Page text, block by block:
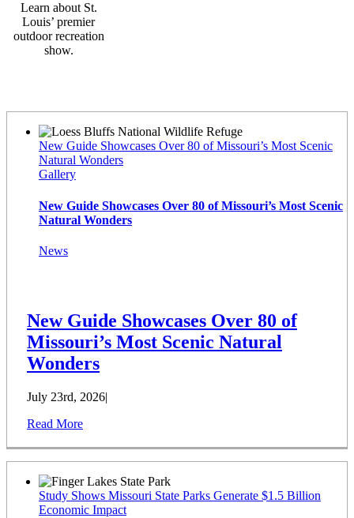
Learn about St.
Louis’ premier
outdoor recreation
show.
New Guide Showcases Over 80 of Missouri’s Most Scenic
Natural Wonders
Gallery
New Guide Showcases Over 80 of Missouri’s Most Scenic
Natural Wonders
News
New Guide Showcases Over 80 of
Missouri’s Most Scenic Natural
Wonders
July 23rd, 2026|
Read More
Study Shows Missouri State Parks Generate $1.5 Billion
Economic Impact